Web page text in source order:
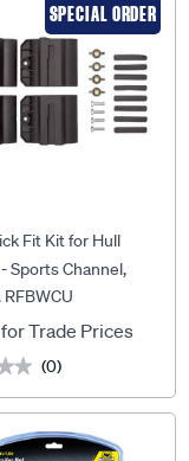
SPECIAL ORDER
Fit Kit for Hull
Sports Channel,
Trade Prices
(0)